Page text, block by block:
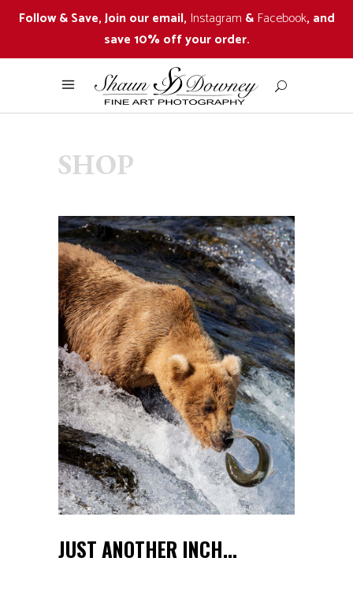
Follow & Save, Join our email, Instagram & Facebook, and
save 10% off your order.
SHOP
JUST ANOTHER INCH…